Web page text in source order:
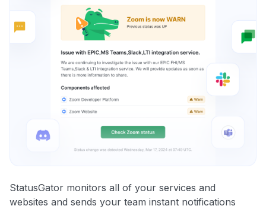
StatusGator monitors all of your services and
websites and sends your team instant notifications